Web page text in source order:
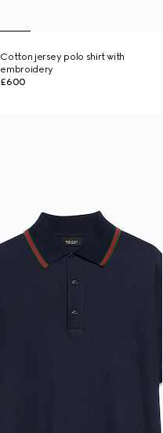
Cotton jersey polo shirt with
embroidery
£600